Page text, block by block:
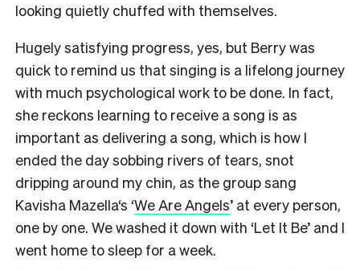
looking quietly chuffed with themselves.
Hugely satisfying progress, yes, but Berry was
quick to remind us that singing is a lifelong journey
with much psychological work to be done. In fact,
she reckons learning to receive a song is as
important as delivering a song, which is how I
ended the day sobbing rivers of tears, snot
dripping around my chin, as the group sang
Kavisha Mazella‘s ‘We Are Angels’ at every person,
one by one. We washed it down with ‘Let It Be’ and I
went home to sleep for a week.